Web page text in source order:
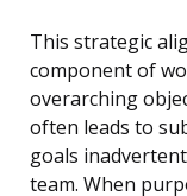
This strategic
component of
overarching
often leads to
goals
team. When